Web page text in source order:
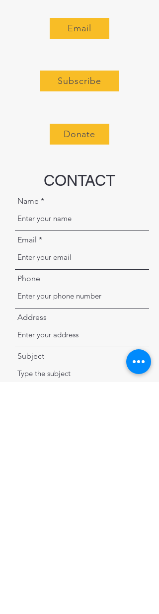
Email
Subscribe
Donate
CONTACT
Name
Email
Phone
Address
Subject